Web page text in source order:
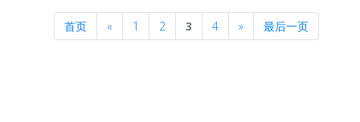
首页 «Previous
1 2 3 4 »Next最后一页